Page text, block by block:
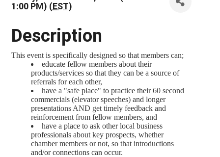
1:00 PM) (EST)
Description
This event is specifically designed so that members can;
educate fellow members about their
products/services so that they can be a source of
referrals for each other,
have a "safe place" to practice their 60 second
commercials (elevator speeches) and longer
presentations AND get timely feedback and
reinforcement from fellow members, and
have a place to ask other local business
professionals about key prospects, whether
chamber members or not, so that introductions
and/or connections can occur.